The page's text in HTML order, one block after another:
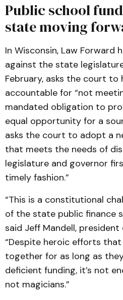
Public school
state moving
In Wisconsin, Law Forward
against the state
February, asks the court
accountable for “not
mandated obligation to
equal opportunity for a
asks the court to adopt a
that meets the needs of
legislature and governor
timely fashion.”
“This is a constitutional
of the state public finance
said Jeff Mandell, president
“Despite heroic efforts
together for as long as
deficient funding, it’s not
not magicians.”